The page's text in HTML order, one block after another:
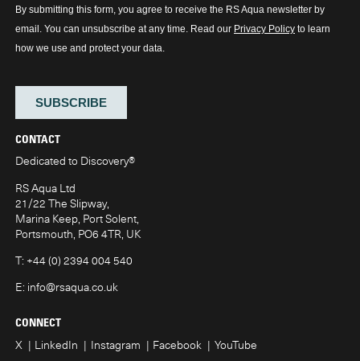
CONTACT
Dedicated to Discovery®
RS Aqua Ltd
21/22 The Slipway,
Marina Keep, Port Solent,
Portsmouth, PO6 4TR, UK
T: +44 (0) 2394 004 540
E: info@rsaqua.co.uk
CONNECT
X LinkedIn Instagram Facebook YouTube